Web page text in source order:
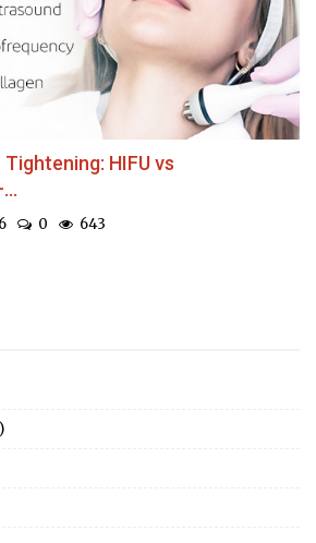
HIFU vs
0 643